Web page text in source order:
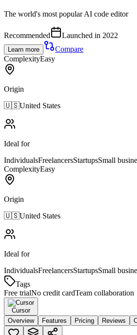
The world's most popular AI code editor
Recommended Launched in 2022
Learn more
Compare
ComplexityEasy
Origin
🇺🇸United States
Ideal for
IndividualsFreelancersStartupsSmall
ComplexityEasy
Origin
🇺🇸United States
Ideal for
IndividualsFreelancersStartupsSmall
Tags
Free trialNo credit cardTeam collaboration
Cursor
Overview
Features Pricing Reviews